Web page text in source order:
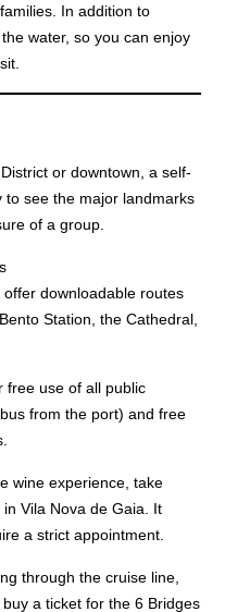
In addition to
water, so you can enjoy
or downtown, a self-
to see the major landmarks
of a group.
offer downloadable routes
Station, the Cathedral,
free use of all public
from the port) and free
wine experience, take
Vila Nova de Gaia. It
a strict appointment.
through the cruise line,
a ticket for the 6 Bridges